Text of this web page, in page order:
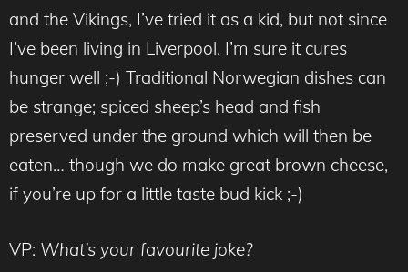
and the Vikings, I’ve tried it as a kid, but not since
I’ve been living in Liverpool. I’m sure it cures
hunger well ;-) Traditional Norwegian dishes can
be strange; spiced sheep’s head and fish
preserved under the ground which will then be
eaten… though we do make great brown cheese,
if you’re up for a little taste bud kick ;-)
VP: What’s your favourite joke?